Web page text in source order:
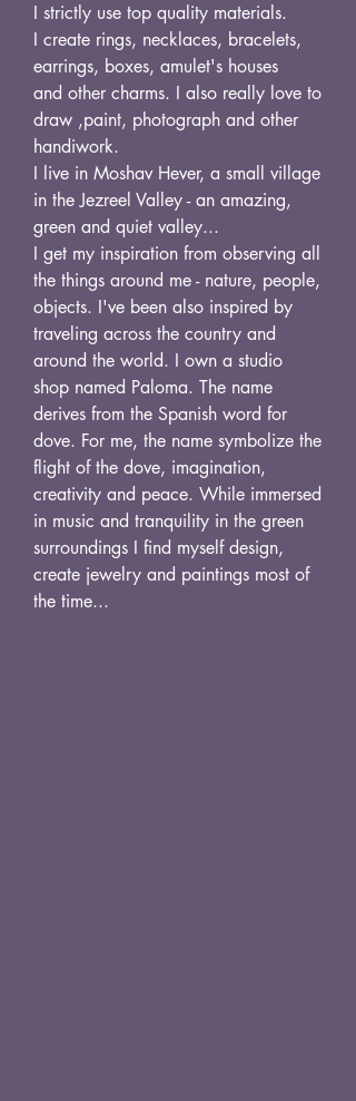
I strictly use top quality materials.
I create rings, necklaces, bracelets,
earrings, boxes, amulet's houses
and other charms. I also really love to
draw ,paint, photograph and other
handiwork.
I live in Moshav Hever, a small village
in the Jezreel Valley - an amazing,
green and quiet valley...
I get my inspiration from observing all
the things around me - nature, people,
objects. I've been also inspired by
traveling across the country and
around the world. I own a studio
shop named Paloma. The name
derives from the Spanish word for
dove. For me, the name symbolize the
flight of the dove, imagination,
creativity and peace. While immersed
in music and tranquility in the green
surroundings I find myself design,
create jewelry and paintings most of
the time...